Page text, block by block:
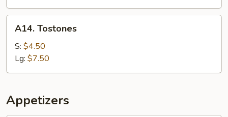
Tostones
A14. Tostones
S: $4.50
Lg: $7.50
Appetizers